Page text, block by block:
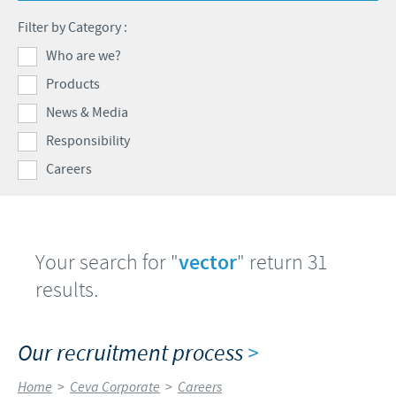
Ethics and Compliance
Alert System
Health, happy people and animals
Ceva and the community
Business and scientific partnerships
Our profiles
Our recruitment process
Your personal growth
Student page
Filter by Category :
Who are we?
Products
News & Media
Responsibility
Careers
Your search for "vector" return 31
results.
Our recruitment process>
Home > Ceva Corporate > Careers